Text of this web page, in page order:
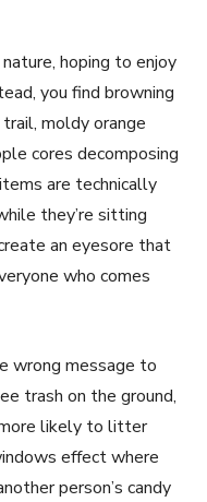
hoping to enjoy
you find browning
moldy orange
cores decomposing
are technically
they’re sitting
an eyesore that
who comes
wrong message to
trash on the ground,
more likely to litter
effect where
person’s candy